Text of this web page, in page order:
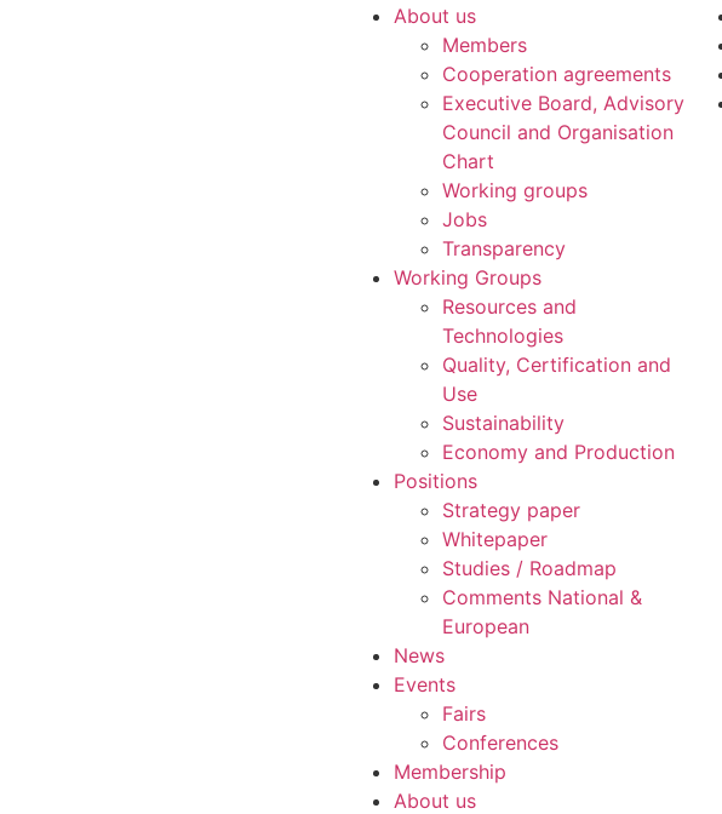
About us
Members
Cooperation agreements
Executive Board, Advisory
Council and Organisation
Chart
Working groups
Jobs
Transparency
Working Groups
Resources and
Technologies
Quality, Certification and
Use
Sustainability
Economy and Production
Positions
Strategy paper
Whitepaper
Studies / Roadmap
Comments National &
European
News
Events
Fairs
Conferences
Membership
About us